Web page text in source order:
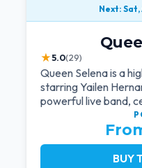
Next: Sat,
★5.0(29)
Queen Selena is a
starring Yailen
powerful live band,
legacy of Latin pop
BUY